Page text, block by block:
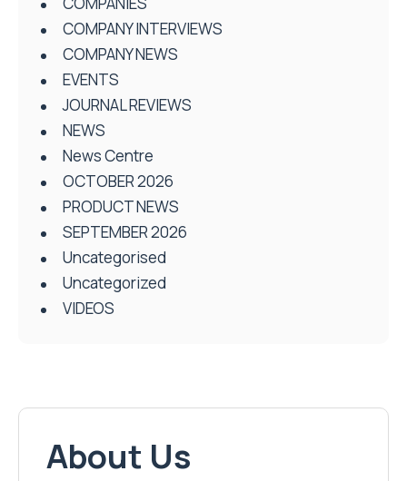
COMPANY INTERVIEWS
COMPANY NEWS
EVENTS
JOURNAL REVIEWS
NEWS
News Centre
OCTOBER 2026
PRODUCT NEWS
SEPTEMBER 2026
Uncategorised
Uncategorized
VIDEOS
About Us